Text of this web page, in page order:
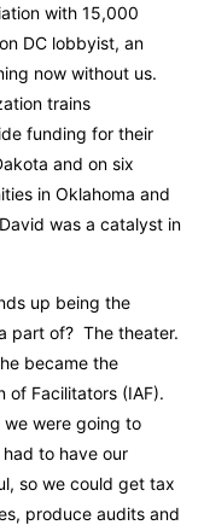
with 15,000
DC lobbyist, an
now without us.
trains
funding for their
and on six
in Oklahoma and
was a catalyst in
up being the
part of? The theater.
became the
of Facilitators (IAF).
were going to
to have our
so we could get tax
produce audits and